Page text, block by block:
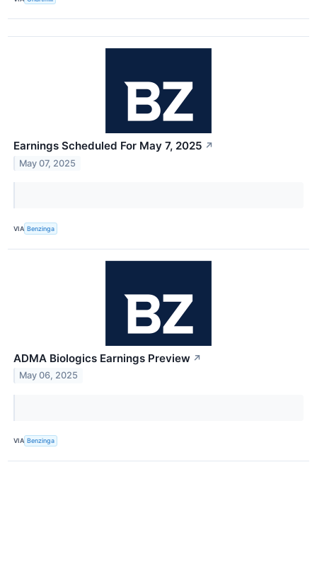
Earnings Scheduled For May 7, 2025 ↗
May 07, 2025
VIA Benzinga
ADMA Biologics Earnings Preview ↗
May 06, 2025
VIA Benzinga